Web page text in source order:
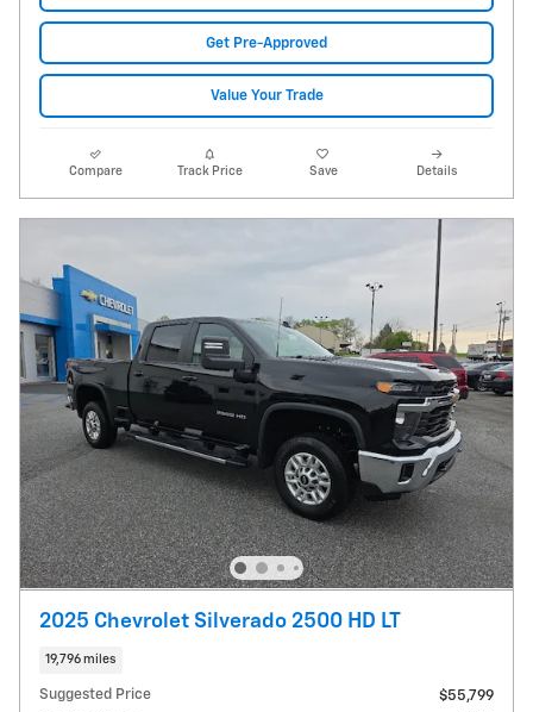
Get Pre-Approved
Value Your Trade
Compare Track Price Save Details
2025 Chevrolet Silverado 2500 HD LT
19,796 miles
Suggested Price
$55,799